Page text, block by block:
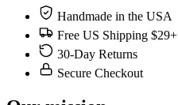
Handmade in the USA
Free US Shipping $29+
30-Day Returns
Secure Checkout